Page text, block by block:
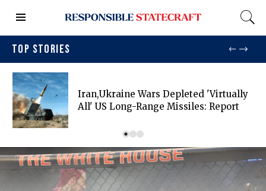
TOP STORIES
Iran,Ukraine Wars Depleted 'virtually
All' US Long-Range Missiles: Report